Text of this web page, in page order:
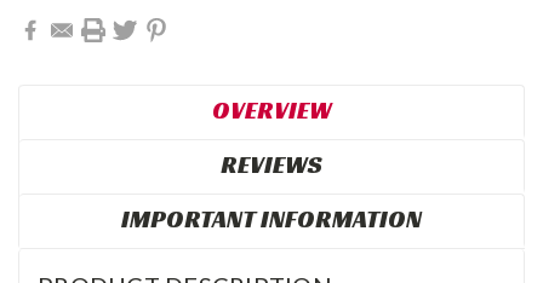
OVERVIEW
REVIEWS
IMPORTANT INFORMATION